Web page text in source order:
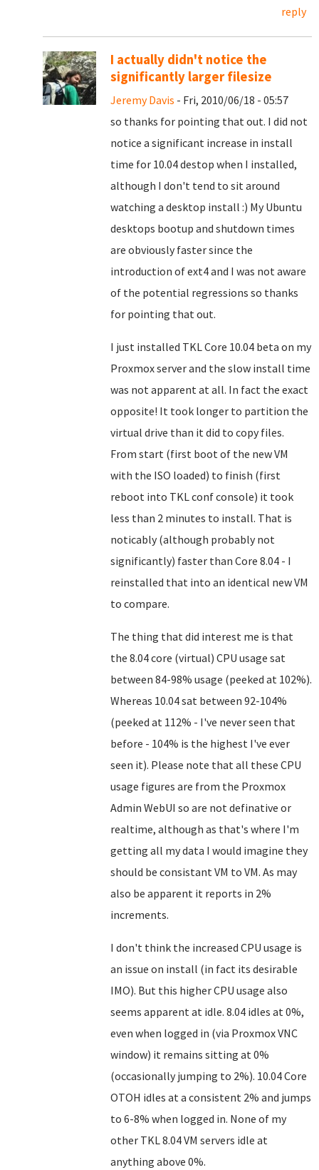
reply
I actually didn't notice the
significantly larger filesize
Jeremy Davis - Fri, 2010/06/18 - 05:57
so thanks for pointing that out. I did not
notice a significant increase in install
time for 10.04 destop when I installed,
although I don't tend to sit around
watching a desktop install :) My Ubuntu
desktops bootup and shutdown times
are obviously faster since the
introduction of ext4 and I was not aware
of the potential regressions so thanks
for pointing that out.
I just installed TKL Core 10.04 beta on my
Proxmox server and the slow install time
was not apparent at all. In fact the exact
opposite! It took longer to partition the
virtual drive than it did to copy files.
From start (first boot of the new VM
with the ISO loaded) to finish (first
reboot into TKL conf console) it took
less than 2 minutes to install. That is
noticably (although probably not
significantly) faster than Core 8.04 - I
reinstalled that into an identical new VM
to compare.
The thing that did interest me is that
the 8.04 core (virtual) CPU usage sat
between 84-98% usage (peeked at 102%).
Whereas 10.04 sat between 92-104%
(peeked at 112% - I've never seen that
before - 104% is the highest I've ever
seen it). Please note that all these CPU
usage figures are from the Proxmox
Admin WebUI so are not definative or
realtime, although as that's where I'm
getting all my data I would imagine they
should be consistant VM to VM. As may
also be apparent it reports in 2%
increments.
I don't think the increased CPU usage is
an issue on install (in fact its desirable
IMO). But this higher CPU usage also
seems apparent at idle. 8.04 idles at 0%,
even when logged in (via Proxmox VNC
window) it remains sitting at 0%
(occasionally jumping to 2%). 10.04 Core
OTOH idles at a consistent 2% and jumps
to 6-8% when logged in. None of my
other TKL 8.04 VM servers idle at
anything above 0%.